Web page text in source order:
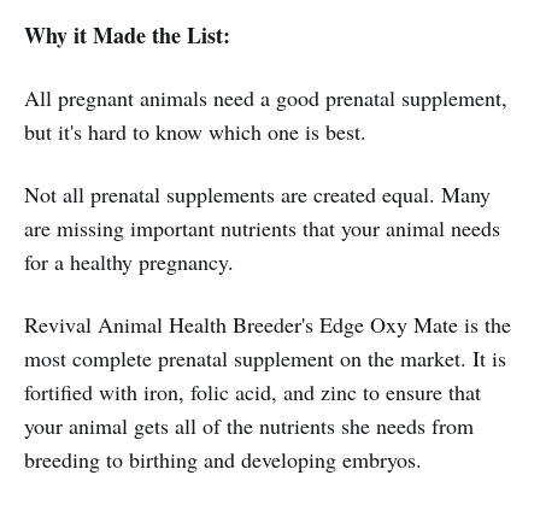
Why it Made the List:
All pregnant animals need a good prenatal supplement,
but it's hard to know which one is best.
Not all prenatal supplements are created equal. Many
are missing important nutrients that your animal needs
for a healthy pregnancy.
Revival Animal Health Breeder's Edge Oxy Mate is the
most complete prenatal supplement on the market. It is
fortified with iron, folic acid, and zinc to ensure that
your animal gets all of the nutrients she needs from
breeding to birthing and developing embryos.